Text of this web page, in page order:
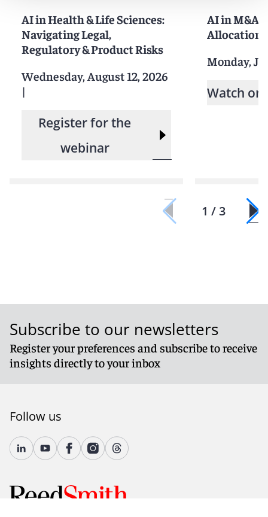
AI in Health & Life Sciences:
Navigating Legal,
Regulatory & Product Risks
Wednesday, August 12, 2026
|
Register for the
webinar
AI in M&A:
Monday,
Watch on
1 / 3
Subscribe to our newsletters
Register your preferences and subscribe to receive
insights directly to your inbox
Follow us